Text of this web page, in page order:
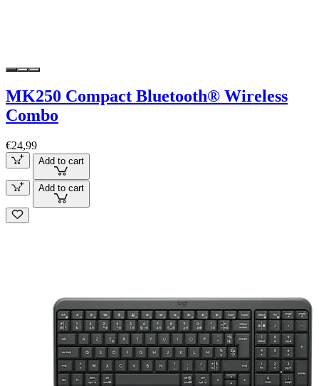
MK250 Compact Bluetooth® Wireless
Combo
€24,99
Add to cart
Add to cart